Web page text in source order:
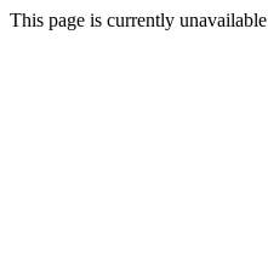
This page is currently unavailable